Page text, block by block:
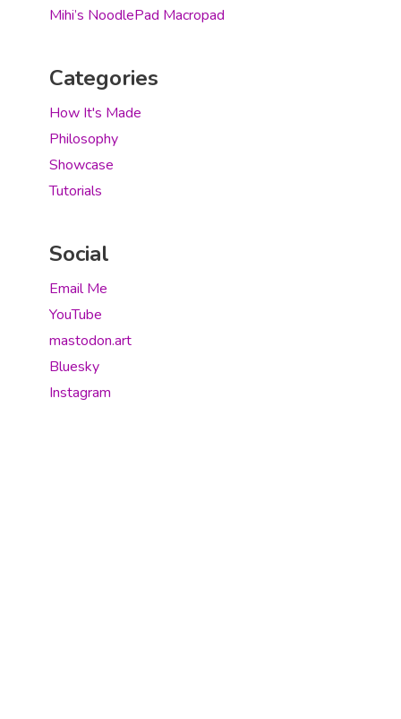
Mihi’s NoodlePad Macropad
Categories
How It's Made
Philosophy
Showcase
Tutorials
Social
Email Me
YouTube
mastodon.art
Bluesky
Instagram